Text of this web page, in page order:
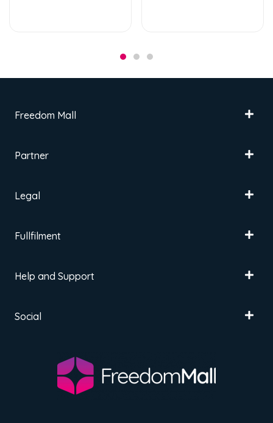
Freedom Mall
Partner
Legal
Fullfilment
Help and Support
Social